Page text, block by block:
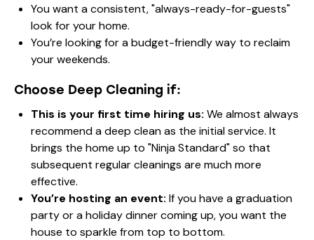
You want a consistent, "always-ready-for-guests"
look for your home.
You’re looking for a budget-friendly way to reclaim
your weekends.
Choose Deep Cleaning if:
This is your first time hiring us: We almost always
recommend a deep clean as the initial service. It
brings the home up to "Ninja Standard" so that
subsequent regular cleanings are much more
effective.
You’re hosting an event: If you have a graduation
party or a holiday dinner coming up, you want the
house to sparkle from top to bottom.